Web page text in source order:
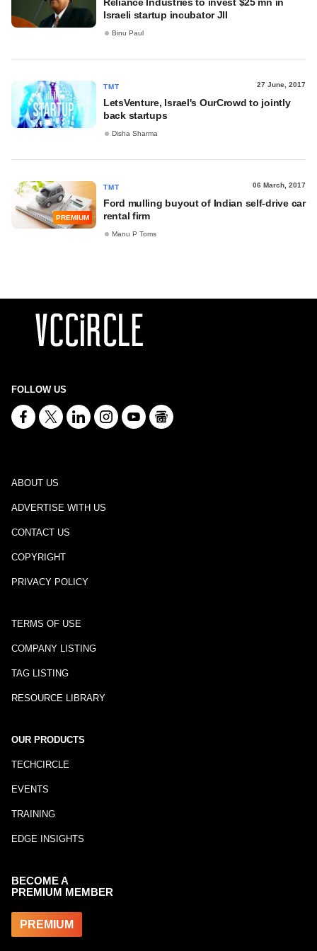
Israeli startup incubator JII
Binu Paul
TMT 27 June, 2017
LetsVenture, Israel's OurCrowd to jointly
back startups
Disha Sharma
PREMIUM
TMT 06 March, 2017
Ford mulling buyout of Indian self-drive car
rental firm
Manu P Toms
FOLLOW US
ABOUT US
ADVERTISE WITH US
CONTACT US
COPYRIGHT
PRIVACY POLICY
TERMS OF USE
COMPANY LISTING
TAG LISTING
RESOURCE LIBRARY
OUR PRODUCTS
TECHCIRCLE
EVENTS
TRAINING
EDGE INSIGHTS
BECOME A
PREMIUM MEMBER
PREMIUM